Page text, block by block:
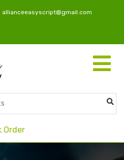
allianceeasyscript@gmail.com
Toggle
Order